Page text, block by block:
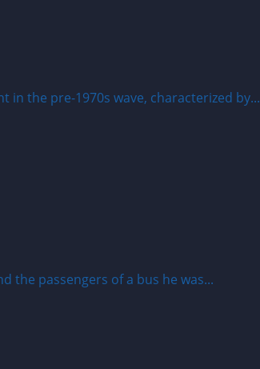
in the pre-1970s wave, characterized by...
the passengers of a bus he was...